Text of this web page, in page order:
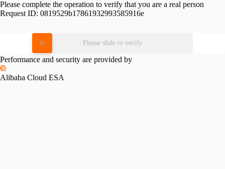
Please complete the operation to verify that you are a real person
Request ID: 0819529b17861932993585916e
Please slide to verify
Performance and security are provided by
Alibaba Cloud ESA